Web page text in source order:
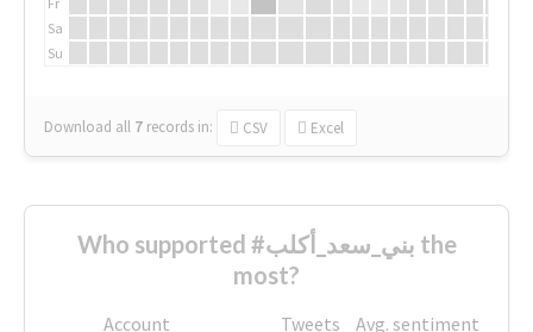
Sa
Su
Download all 7 records in: CSV Excel
Who supported #بني_سعد_أكلب the
most?
Account Tweets
Avg. sentiment